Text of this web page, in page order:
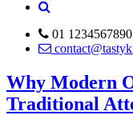
01 1234567890
Why Modern
Traditional